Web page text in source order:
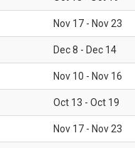
Nov 17 - Nov 23
Dec 8 - Dec 14
Nov 10 - Nov 16
Oct 13 - Oct 19
Nov 17 - Nov 23